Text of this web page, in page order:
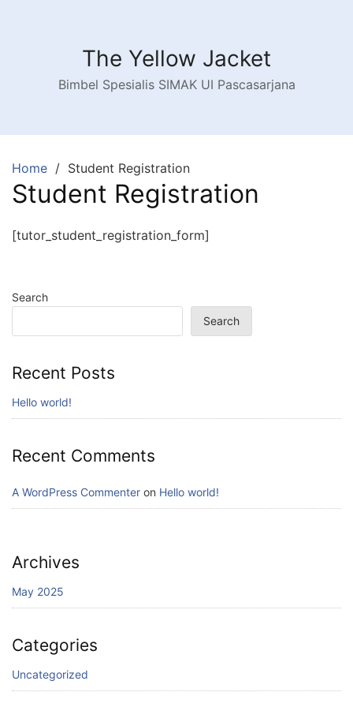
The Yellow Jacket
Bimbel Spesialis SIMAK UI Pascasarjana
Home Student Registration
Student Registration
[tutor_student_registration_form]
Search
Search
Recent Posts
Hello world!
Recent Comments
A WordPress Commenter on Hello world!
Archives
May 2025
Categories
Uncategorized